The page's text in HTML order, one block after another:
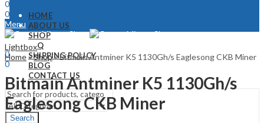
0
0
Menu
Hello, Sign In
0
0
HOME
ABOUT US
SHOP
FAQ
SHIPPING POLICY
BLOG
CONTACT US
Search
Lightbox
Home»Shop»Bitmain Antminer K5 1130Gh/s Eaglesong CKB Miner
Bitmain Antminer K5 1130Gh/s
Eaglesong CKB Miner